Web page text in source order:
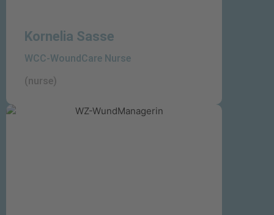
Kornelia Sasse
WCC-WoundCare Nurse
(nurse)